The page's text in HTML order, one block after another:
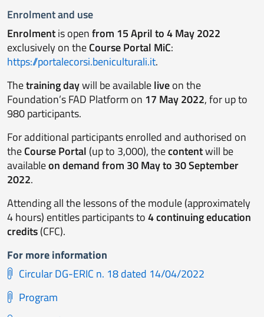
Enrolmentand use
Enrolmentis openfrom 15 April to 4 May 2022
exclusively on theCourse Portal MiC:
https://portalecorsi.beniculturali.it.
Thetraining daywill be availableliveon the
Foundation’s FAD Platform on 17 May 2022, for up to
980 participants.
For additional participants enrolled and authorised on
theCourse Portal (up to 3,000), thecontentwill be
availableon demand from 30 May to 30 September
2022.
Attending all the lessons of the module (approximately
4 hours) entitles participants to4 continuing education
credits(CFC).
For more information
Circular DG-ERIC n. 18 dated 14/04/2022
Program